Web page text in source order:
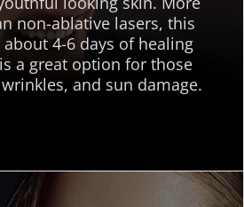
non-ablative lasers, this
4-6 days of healing
a great option for those
and sun damage.